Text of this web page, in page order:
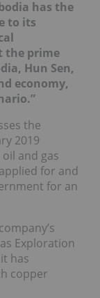
has the
to its
the prime
Hun Sen,
economy,
the
2019
and gas
for and
for an
Exploration
has
copper